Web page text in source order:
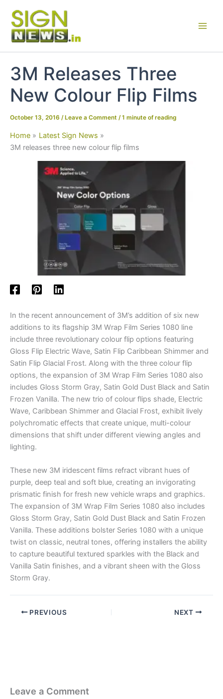
content
3M Releases Three
New Colour Flip Films
October 13, 2016 / Leave a Comment /1 minute of reading
Home
Latest Sign News
3M releases three new colour flip films
In the recent announcement of 3M’s addition of six new
additions to its flagship 3M Wrap Film Series 1080 line
include three revolutionary colour flip options featuring
Gloss Flip Electric Wave, Satin Flip Caribbean Shimmer and
Satin Flip Glacial Frost. Along with the three colour flip
options, the expansion of 3M Wrap Film Series 1080 also
includes Gloss Storm Gray, Satin Gold Dust Black and Satin
Frozen Vanilla. The new trio of colour flips shade, Electric
Wave, Caribbean Shimmer and Glacial Frost, exhibit lively
polychromatic effects that create unique, multi-colour
dimensions that shift under different viewing angles and
lighting.
These new 3M iridescent films refract vibrant hues of
purple, deep teal and soft blue, creating an invigorating
prismatic finish for fresh new vehicle wraps and graphics.
The expansion of 3M Wrap Film Series 1080 also includes
Gloss Storm Gray, Satin Gold Dust Black and Satin Frozen
Vanilla. These additions bolster Series 1080 with a unique
twist on classic, neutral tones, offering installers the ability
to capture beautiful textured sparkles with the Black and
Vanilla Satin finishes, and a vibrant sheen with the Gloss
Storm Gray.
PREVIOUS NEXT
Leave a Comment